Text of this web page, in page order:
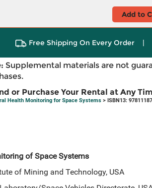
Add to
Free Shipping On Every Order |
Supplemental materials are not
or Purchase Your Rental at Any
Health Monitoring for Space Systems> ISBN13:
of Space Systems
of Mining and Technology, USA